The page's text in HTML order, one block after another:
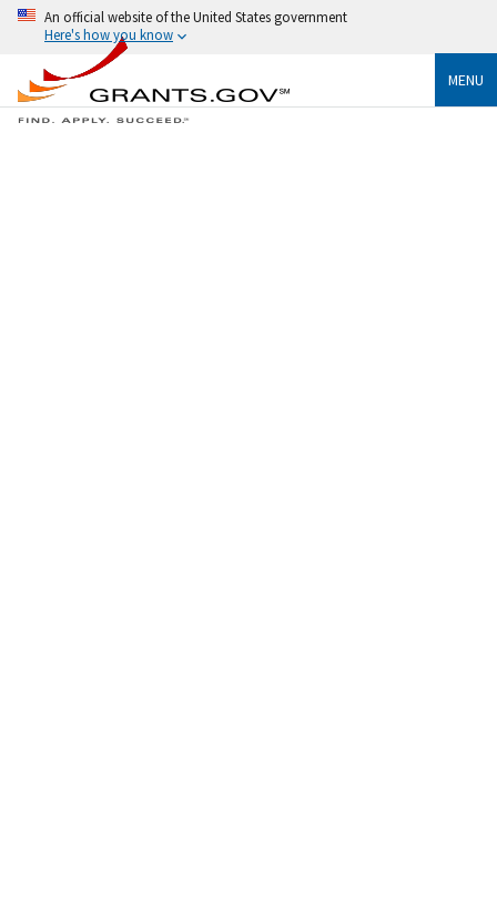
An official website of the United States government
Here's how you know
MENU